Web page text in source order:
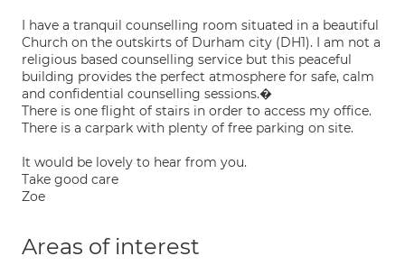
I have a tranquil counselling room situated in a beautiful
Church on the outskirts of Durham city (DH1). I am not a
religious based counselling service but this peaceful
building provides the perfect atmosphere for safe, calm
and confidential counselling sessions.�
There is one flight of stairs in order to access my office.
There is a carpark with plenty of free parking on site.
It would be lovely to hear from you.
Take good care
Zoe
Areas of interest